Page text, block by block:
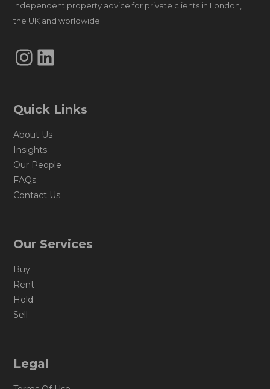
Independent property advice for private clients in London,
the UK and worldwide.
Instagram
LinkedIn
Quick Links
About Us
Insights
Our People
FAQs
Contact Us
Our Services
Buy
Rent
Hold
Sell
Legal